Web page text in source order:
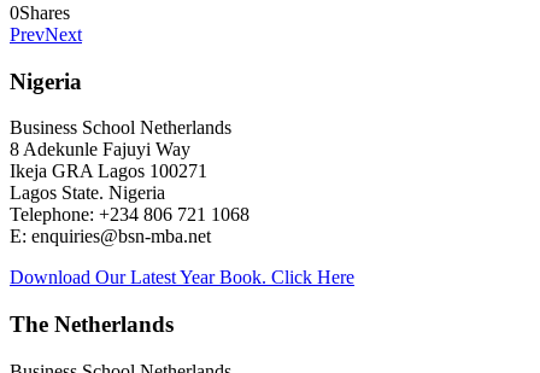
0Shares
PrevNext
Nigeria
Business School Netherlands
8 Adekunle Fajuyi Way
Ikeja GRA Lagos 100271
Lagos State. Nigeria
Telephone: +234 806 721 1068
E: enquiries@bsn-mba.net
Download Our Latest Year Book. Click Here
The Netherlands